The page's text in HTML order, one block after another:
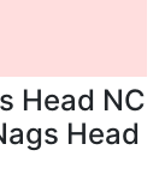
Head NC
Head